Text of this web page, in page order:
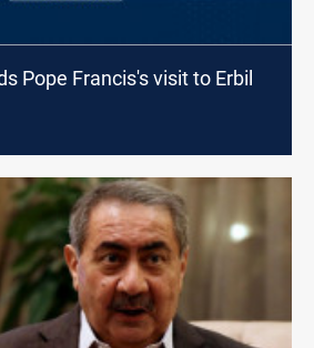
Pope Francis's visit to Erbil